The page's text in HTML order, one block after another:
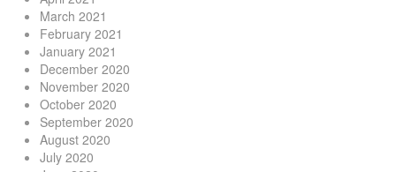
March 2021
February 2021
January 2021
December 2020
November 2020
October 2020
September 2020
August 2020
July 2020